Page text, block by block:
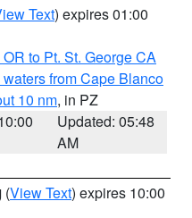
Text) expires 01:00
to Pt. St. George CA
from Cape Blanco
10 nm, in PZ
Updated: 05:48
AM
(View Text) expires 10:00